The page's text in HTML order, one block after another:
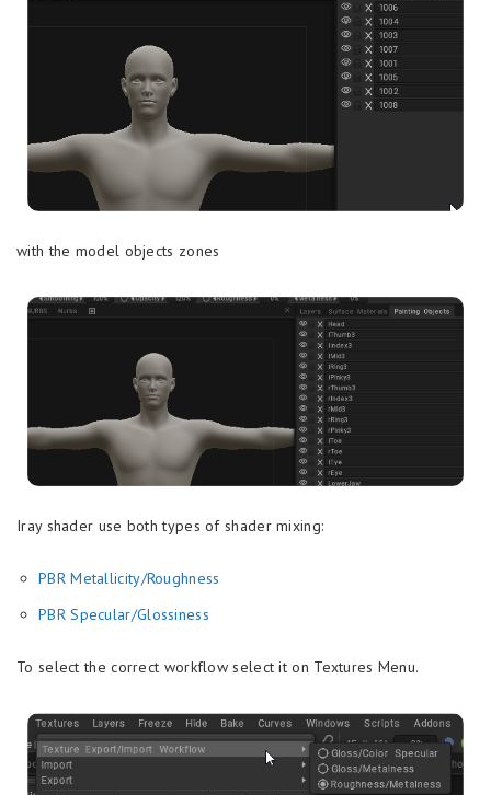
with the model objects zones
Iray shader use both types of shader mixing:
PBR Metallicity/Roughness
PBR Specular/Glossiness
To select the correct workflow select it on Textures Menu.